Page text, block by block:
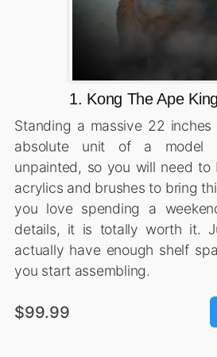
1. Kong The Ape
Standing a massive 22
absolute unit of a model
unpainted, so you will need to
acrylics and brushes to bring
you love spending a
details, it is totally worth it.
actually have enough shelf
you start assembling.
$99.99